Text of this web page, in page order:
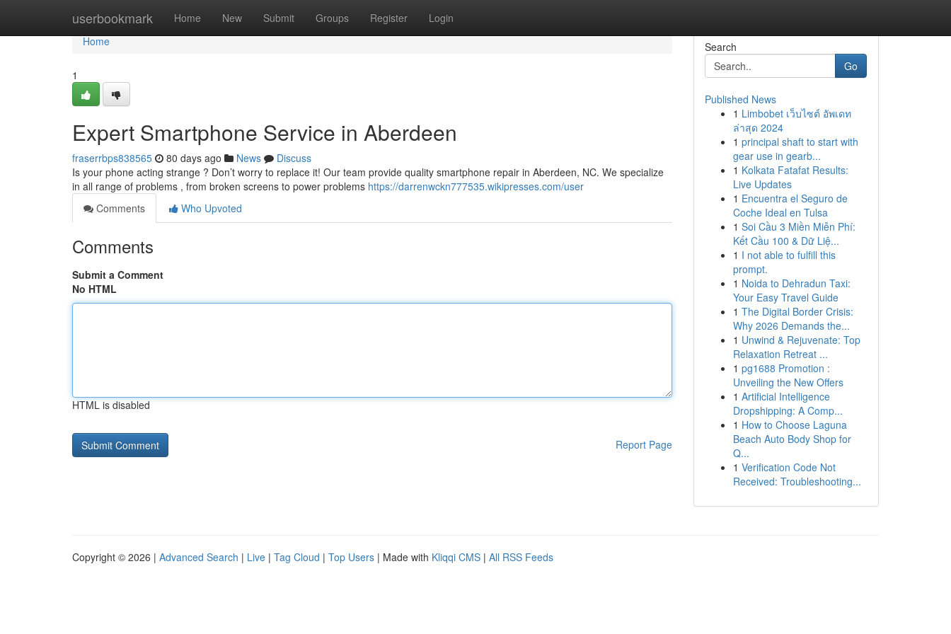
userbookmark Home New Submit Groups Register Login
Home
Home
1
Expert Smartphone Service in Aberdeen
fraserrbps838565 80 days ago News
Discuss
Is your phone acting strange ? Don’t worry to replace it! Our team provide quality smartphone repair in Aberdeen, NC. We specialize
in all range of problems , from broken screens to power problems https://darrenwckn777535.wikipresses.com/user
Comments
Who Upvoted
Comments
Submit a Comment
No HTML
HTML is disabled
Report Page
Search
Go
Published News
1 Limbobet เว็บไซต์ อัพเดท
ล่าสุด 2024
1 principal shaft to start with
gear use in gearb...
1 Kolkata Fatafat Results:
Live Updates
1 Encuentra el Seguro de
Coche Ideal en Tulsa
1 Soi Cầu 3 Miền Miễn Phí:
Kết Cầu 100 & Dữ Liệ...
1 I not able to fulfill this
prompt.
1 Noida to Dehradun Taxi:
Your Easy Travel Guide
1 The Digital Border Crisis:
Why 2026 Demands the...
1 Unwind & Rejuvenate: Top
Relaxation Retreat ...
1 pg1688 Promotion :
Unveiling the New Offers
1 Artificial Intelligence
Dropshipping: A Comp...
1 How to Choose Laguna
Beach Auto Body Shop for
Q...
1 Verification Code Not
Received: Troubleshooting...
Copyright © 2026 | Advanced Search | Live | Tag Cloud | Top Users | Made with Kliqqi CMS | All RSS Feeds